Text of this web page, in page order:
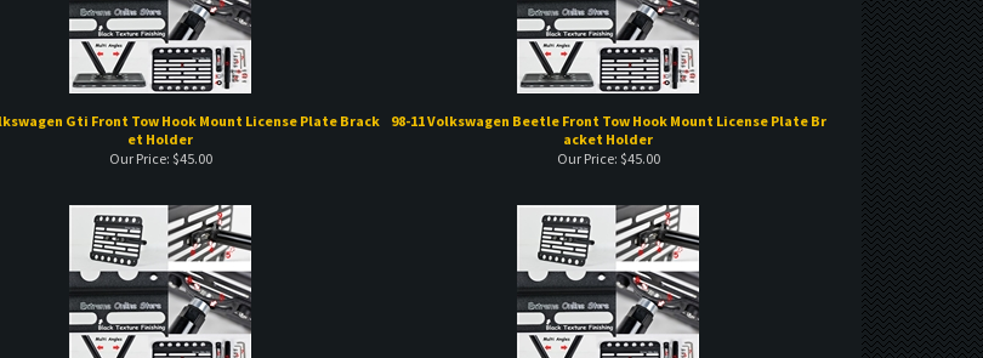
Gti Front Tow Hook Mount License Plate Brack
Our Price:$45.00
98-11 Volkswagen Beetle Front Tow Hook Mount License Plate Br
Our Price:$45.00